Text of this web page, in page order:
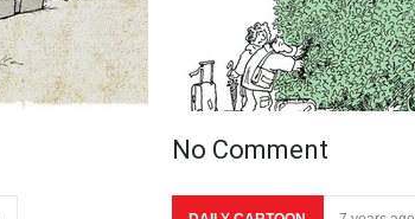
No Comment